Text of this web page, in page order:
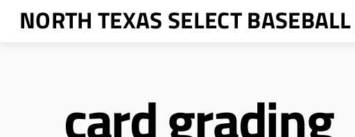
SkipNORTH TEXAS SELECT BASEBALL
card grading